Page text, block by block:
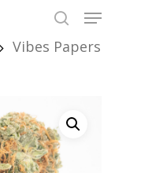
Menu
Vibes Papers